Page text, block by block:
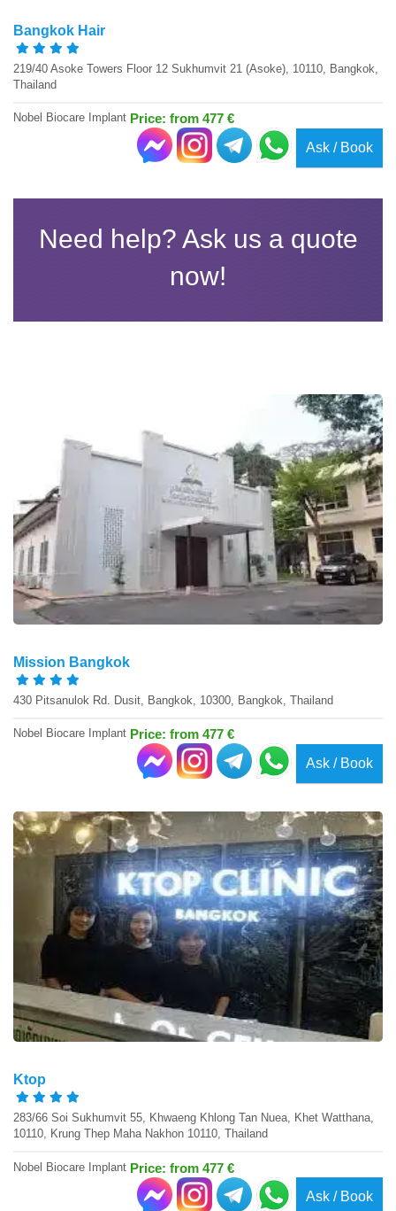
Bangkok Hair
219/40 Asoke Towers Floor 12 Sukhumvit 21 (Asoke), 10110, Bangkok,
Thailand
Nobel Biocare Implant Price: from 477 €
Ask / Book
Need help? Ask us a quote
now!
Mission Bangkok
430 Pitsanulok Rd. Dusit, Bangkok, 10300, Bangkok, Thailand
Nobel Biocare Implant Price: from 477 €
Ask / Book
Ktop
283/66 Soi Sukhumvit 55, Khwaeng Khlong Tan Nuea, Khet Watthana,
10110, Krung Thep Maha Nakhon 10110, Thailand
Nobel Biocare Implant Price: from 477 €
Ask / Book